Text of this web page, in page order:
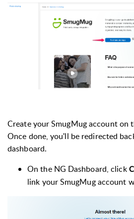
Create your SmugMug account on
Once done, you'll be redirected
dashboard.
On the NG Dashboard, click
link your SmugMug account